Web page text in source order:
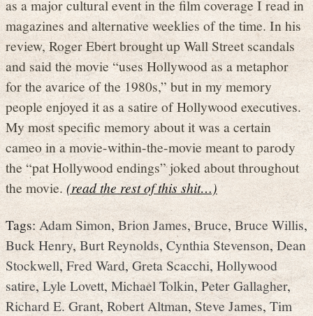
as a major cultural event in the film coverage I read in
magazines and alternative weeklies of the time. In his
review, Roger Ebert brought up Wall Street scandals
and said the movie “uses Hollywood as a metaphor
for the avarice of the 1980s,” but in my memory
people enjoyed it as a satire of Hollywood executives.
My most specific memory about it was a certain
cameo in a movie-within-the-movie meant to parody
the “pat Hollywood endings” joked about throughout
the movie. (read the rest of this shit…)
Tags:Adam Simon,Brion James,Bruce, Bruce Willis,
Buck Henry,Burt Reynolds,Cynthia Stevenson,Dean
Stockwell,Fred Ward,Greta Scacchi,Hollywood
satire,Lyle Lovett, Michael Tolkin,Peter Gallagher,
Richard E. Grant,Robert Altman, Steve James,Tim